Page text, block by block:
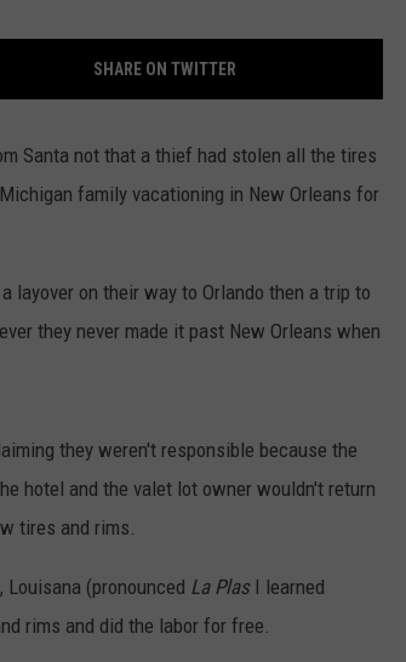
SHARE ON TWITTER
Santa not that a thief had stolen all the tires
family vacationing in New Orleans for
layover on their way to Orlando then a trip to
they never made it past New Orleans when
they weren't responsible because the
hotel and the valet lot owner wouldn't return
tires and rims.
(pronounced La PlasI learned
rims and did the labor for free.